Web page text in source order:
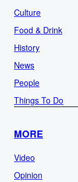
Culture
Food & Drink
History
News
People
Things To Do
MORE
Video
Opinion